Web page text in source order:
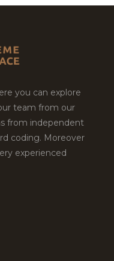
you can explore
team from our
from independent
coding. Moreover
experienced